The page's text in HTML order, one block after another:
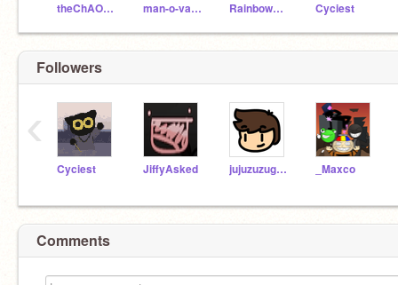
theChAOTiC man-o-valor RainbowKittyFluff Cyciest
Followers
Cyciest JiffyAsked jujuzuzugames _Maxco
‹
Comments